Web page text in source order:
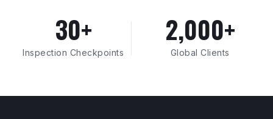
30+
Inspection Checkpoints
2,000+
Global Clients